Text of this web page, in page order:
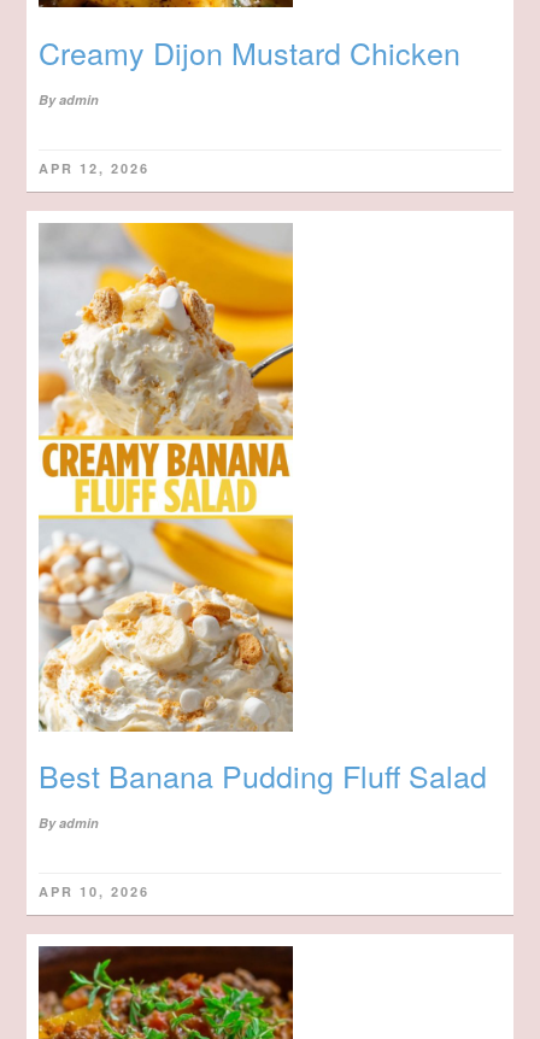
Creamy Dijon Mustard Chicken
Byadmin
APR 12, 2026
Best Banana Pudding Fluff Salad
Byadmin
APR 10, 2026